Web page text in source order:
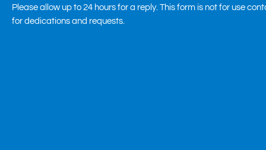
Please allow up to 24 hours for a reply. This form is not for use
for dedications and requests.